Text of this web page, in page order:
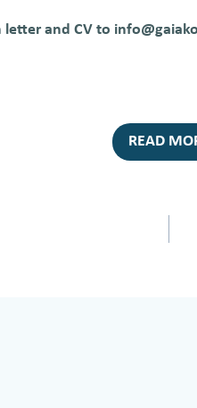
and CV to
READ